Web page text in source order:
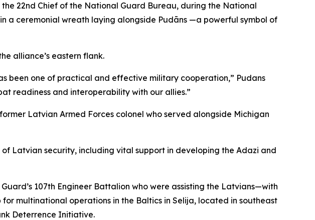
22nd Chief of the National Guard Bureau, during the National
a ceremonial wreath laying alongside Pudāns —a powerful symbol of
alliance’s eastern flank.
been one of practical and effective military cooperation,” Pudans
readiness and interoperability with our allies.”
Latvian Armed Forces colonel who served alongside Michigan
Latvian security, including vital support in developing the Adazi and
107th Engineer Battalion who were assisting the Latvians—with
multinational operations in the Baltics in Selija, located in southeast
Deterrence Initiative.